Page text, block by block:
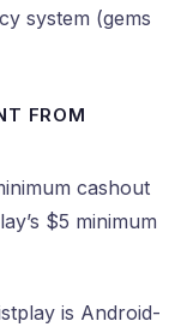
system (gems
FROM
cashout
$5 minimum
is Android-